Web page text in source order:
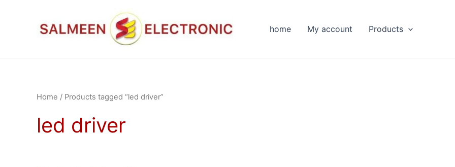
home My account Products
Home / Products tagged “led driver”
led driver